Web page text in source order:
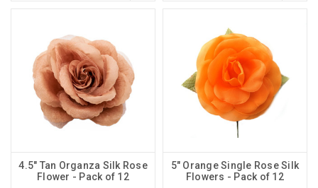
4.5" Tan Organza Silk Rose
Flower - Pack of 12
5" Orange Single Rose Silk
Flowers - Pack of 12